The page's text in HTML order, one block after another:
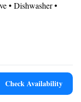
• Dishwasher •
Stovetop • Flat-
• Heating •
• Radio •
Check Availability